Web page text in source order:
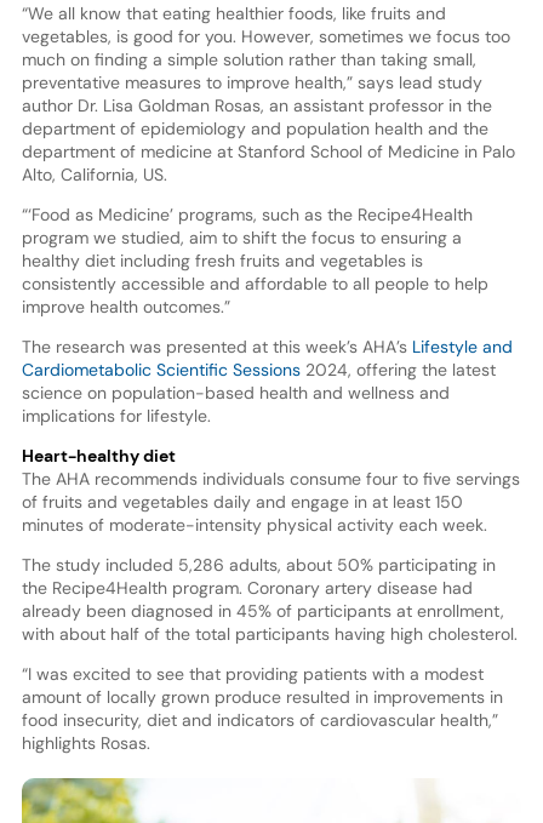
“We all know that eating healthier foods, like fruits and
vegetables, is good for you. However, sometimes we focus too
much on finding a simple solution rather than taking small,
preventative measures to improve health,” says lead study
author Dr. Lisa Goldman Rosas, an assistant professor in the
department of epidemiology and population health and the
department of medicine at Stanford School of Medicine in Palo
Alto, California, US.
“‘Food as Medicine’ programs, such as the Recipe4Health
program we studied, aim to shift the focus to ensuring a
healthy diet including fresh fruits and vegetables is
consistently accessible and affordable to all people to help
improve health outcomes.”
The research was presented at this week’s AHA’s Lifestyle and
Cardiometabolic Scientific Sessions2024, offering the latest
science on population-based health and wellness and
implications for lifestyle.
Heart-healthy diet
The AHA recommends individuals consume four to five servings
of fruits and vegetables daily and engage in at least 150
minutes of moderate-intensity physical activity each week.
The study included 5,286 adults, about 50% participating in
the Recipe4Health program. Coronary artery disease had
already been diagnosed in 45% of participants at enrollment,
with about half of the total participants having high cholesterol.
“I was excited to see that providing patients with a modest
amount of locally grown produce resulted in improvements in
food insecurity, diet and indicators of cardiovascular health,”
highlights Rosas.